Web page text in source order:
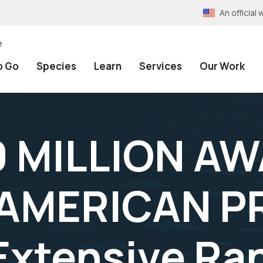
An official
Go Species Learn Services Our Work